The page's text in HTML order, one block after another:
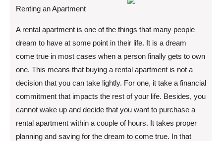
Renting an Apartment
A rental apartment is one of the things that many people
dream to have at some point in their life. It is a dream
come true in most cases when a person finally gets to own
one. This means that buying a rental apartment is not a
decision that you can take lightly. For one, it take a financial
commitment that impacts the rest of your life. Besides, you
cannot wake up and decide that you want to purchase a
rental apartment within a couple of hours. It takes proper
planning and saving for the dream to come true. In that